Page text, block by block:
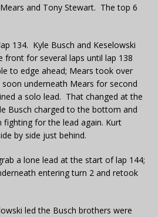
and Tony Stewart. The top 6
134. Kyle Busch and Keselowski
front for several laps until lap 138
to edge ahead; Mears took over
underneath Mears for second
a solo lead. That changed at the
Busch charged to the bottom and
for the lead again. Kurt
by side just behind.
a lone lead at the start of lap 144;
entering turn 2 and retook
led the Busch brothers were